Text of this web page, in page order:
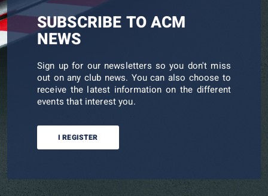
SUBSCRIBE TO ACM
NEWS
Sign up for our newsletters so you don't miss
out on any club news. You can also choose to
receive the latest information on the different
events that interest you.
I REGISTER